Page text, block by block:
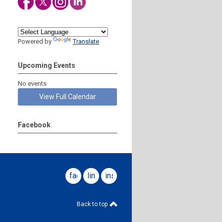
Powered by Translate
Upcoming Events
No events
View Full Calendar
Facebook
facebook
linkedininstagram
Back to top